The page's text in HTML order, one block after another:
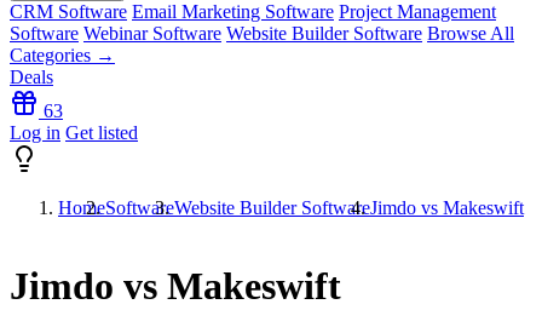
CRM Software Email Marketing Software Project Management
Software Webinar Software Website Builder Software Browse All
Categories →
Deals
63
Log in Get listed
HomeSoftwareWebsite Builder SoftwareJimdo vs Makeswift
Jimdo vs Makeswift